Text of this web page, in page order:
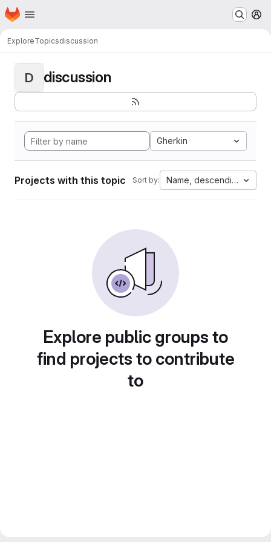
Skip to main content
Homepage
ExploreTopicsdiscussion
D discussion
Gherkin
Projects with this topic Sort by: Name, descending
Explore public groups to
find projects to contribute
to